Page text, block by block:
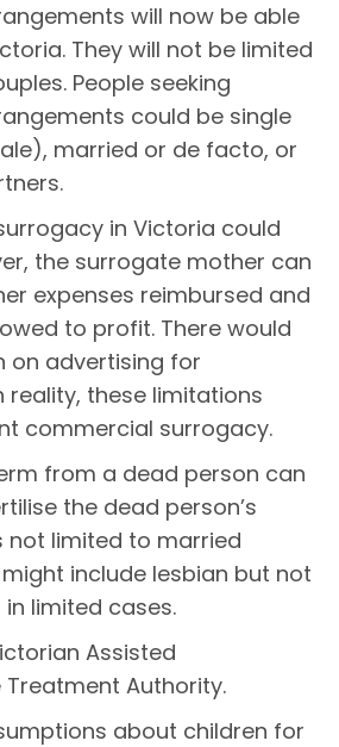
will now be able
They will not be limited
People seeking
could be single
married or de facto, or
in Victoria could
the surrogate mother can
expenses reimbursed and
to profit. There would
on advertising for
reality, these limitations
commercial surrogacy.
from a dead person can
the dead person’s
not limited to married
include lesbian but not
limited cases.
Assisted
Treatment Authority.
about children for